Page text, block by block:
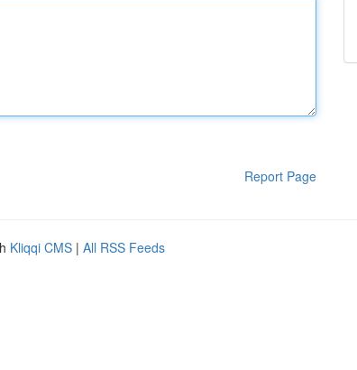
Report Page
Kliqqi CMS | All RSS Feeds